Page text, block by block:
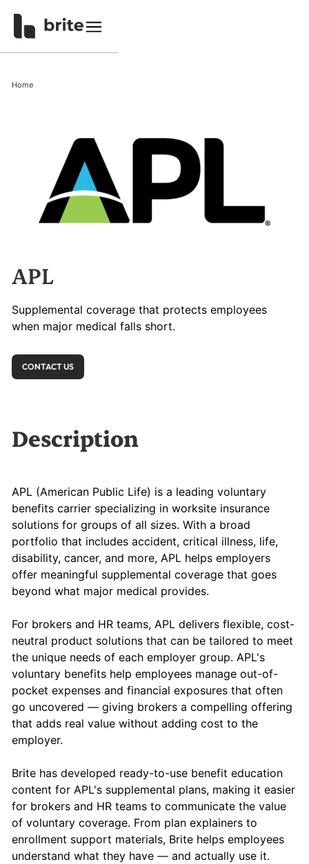
Home
APL
Supplemental coverage that protects employees
when major medical falls short.
CONTACT US
Description
APL (American Public Life) is a leading voluntary
benefits carrier specializing in worksite insurance
solutions for groups of all sizes. With a broad
portfolio that includes accident, critical illness, life,
disability, cancer, and more, APL helps employers
offer meaningful supplemental coverage that goes
beyond what major medical provides.
For brokers and HR teams, APL delivers flexible, cost-
neutral product solutions that can be tailored to meet
the unique needs of each employer group. APL's
voluntary benefits help employees manage out-of-
pocket expenses and financial exposures that often
go uncovered — giving brokers a compelling offering
that adds real value without adding cost to the
employer.
Brite has developed ready-to-use benefit education
content for APL's supplemental plans, making it easier
for brokers and HR teams to communicate the value
of voluntary coverage. From plan explainers to
enrollment support materials, Brite helps employees
understand what they have — and actually use it.